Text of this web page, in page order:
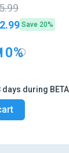
price
was:
price
is:
Save 20%
during BETA